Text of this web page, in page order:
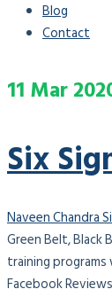
Blog
Contact
11 Mar
Six
Naveen Chandra
Green Belt,
training programs
Facebook